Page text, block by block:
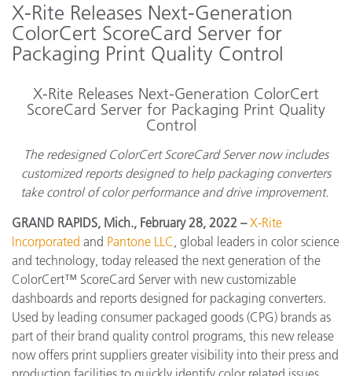
X-Rite Releases Next-Generation
ColorCert ScoreCard Server for
Packaging Print Quality Control
X-Rite Releases Next-Generation ColorCert
ScoreCard Server for Packaging Print Quality
Control
The redesigned ColorCert ScoreCard Server now includes
customized reports designed to help packaging converters
take control of color performance and drive improvement.
GRAND RAPIDS, Mich., February 28, 2022 – X-Rite
Incorporated and Pantone LLC , global leaders in color science
and technology, today released the next generation of the
ColorCert™ ScoreCard Server with new customizable
dashboards and reports designed for packaging converters.
Used by leading consumer packaged goods (CPG) brands as
part of their brand quality control programs, this new release
now offers print suppliers greater visibility into their press and